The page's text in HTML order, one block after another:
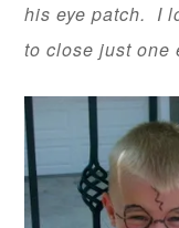
his eye patch. I
to close just one